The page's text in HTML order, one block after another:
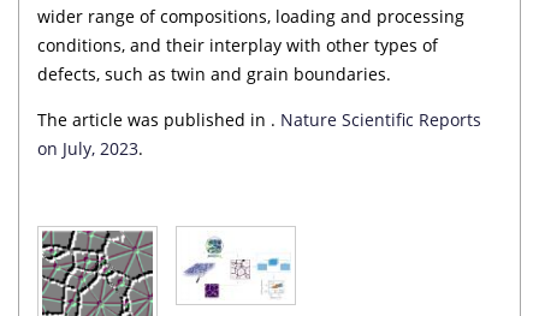
wider range of compositions, loading and processing
conditions, and their interplay with other types of
defects, such as twin and grain boundaries.
The article was published in . Nature Scientific Reports
on July, 2023.